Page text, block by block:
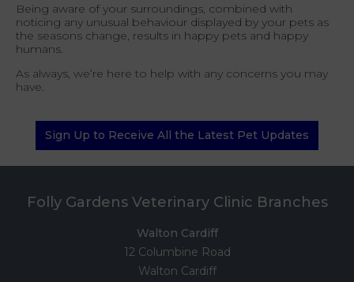
Being aware of your surroundings, combined with
noticing any unusual behaviour displayed by your pets as
the seasons change, results in happy pets and happy
humans.
As always, we’re here to help with any concerns you may
have.
Sign Up to Receive All the Latest Pet Updates
Folly Gardens Veterinary Clinic Branches
Walton Cardiff
12 Columbine Road
Walton Cardiff